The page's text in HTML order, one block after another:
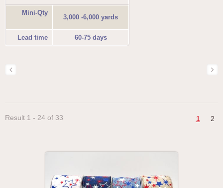
Mini-Qty
3,000 -6,000 yards
Lead time 60-75 days
Result 1 - 24 of 33 1 2